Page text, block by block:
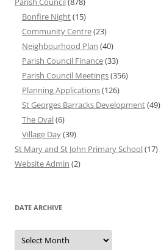
Bonfire Night(15)
Community Centre(23)
Neighbourhood Plan (40)
Parish Council Finance(33)
Parish Council Meetings(356)
Planning Applications(126)
St Georges Barracks Development(49)
The Oval(6)
Village Day(39)
St Mary and St John Primary School(17)
Website Admin (2)
DATE ARCHIVE
Date
Archive